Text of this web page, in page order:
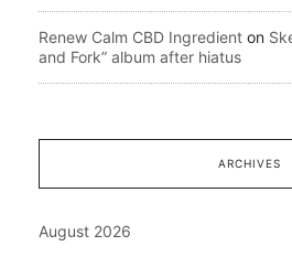
Renew Calm CBD Ingredient on
and Fork” album after hiatus
ARCHIVES
August 2026